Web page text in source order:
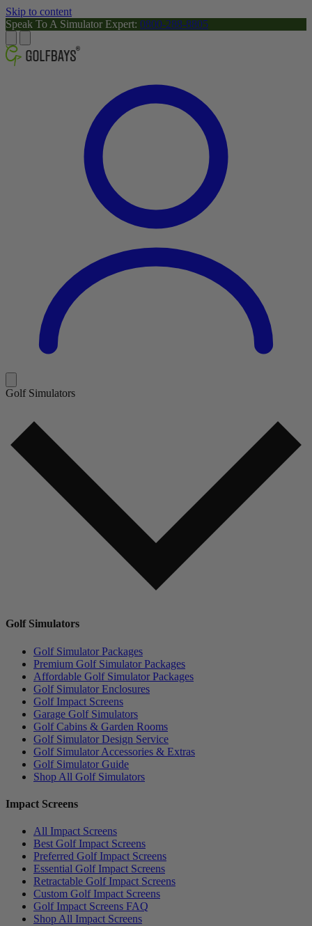
Skip to content
Speak To A Simulator Expert: 0800-288-8805
Golf Simulators
Golf Simulators
Golf Simulator Packages
Premium Golf Simulator Packages
Affordable Golf Simulator Packages
Golf Simulator Enclosures
Golf Impact Screens
Garage Golf Simulators
Golf Cabins & Garden Rooms
Golf Simulator Design Service
Golf Simulator Accessories & Extras
Golf Simulator Guide
Shop All Golf Simulators
Impact Screens
All Impact Screens
Best Golf Impact Screens
Preferred Golf Impact Screens
Essential Golf Impact Screens
Retractable Golf Impact Screens
Custom Golf Impact Screens
Golf Impact Screens FAQ
Shop All Impact Screens